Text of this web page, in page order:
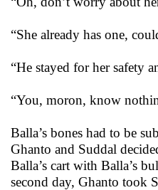
“She already has one,
“He stayed for her safety
“You, moron, know
Balla’s bones had to be
Ghanto and Suddal
Balla’s cart with Balla’s
second day, Ghanto took